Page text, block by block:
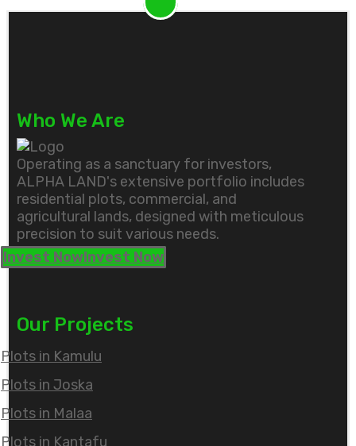
Who We Are
Operating as a sanctuary for investors,
ALPHA LAND's extensive portfolio includes
residential plots, commercial, and
agricultural lands, designed with meticulous
precision to suit various needs.
Invest NowInvest Now
Our Projects
Plots in Kamulu
Plots in Joska
Plots in Malaa
Plots in Kantafu